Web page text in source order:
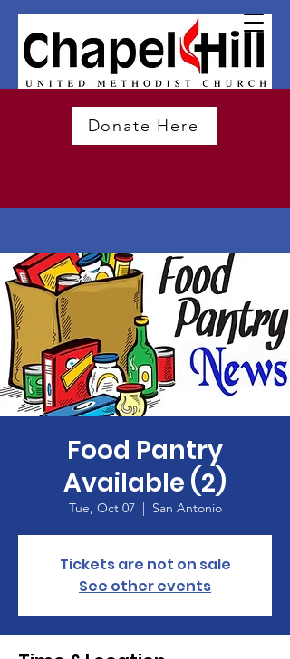
Donate Here
Food Pantry
Available (2)
Tue, Oct 07
  |
San Antonio
Tickets are not on sale
See other events